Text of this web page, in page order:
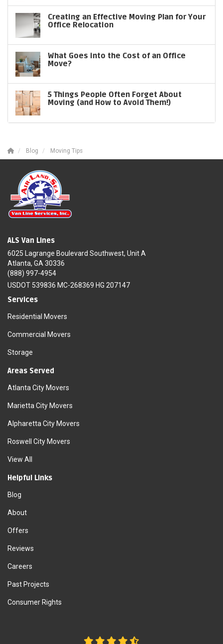
Creating an Effective Moving Plan for Your
Office Relocation
What Goes into the Cost of an Office
Move?
5 Things People Often Forget About
Moving (and How to Avoid Them!)
Blog Moving Tips
ALS Van Lines
6025 Lagrange Boulevard Southwest, Unit A
Atlanta, GA 30336
(888) 997-4954
USDOT 539836 MC-268369 HG 207147
Services
Residential Movers
Commercial Movers
Storage
Areas Served
Atlanta City Movers
Marietta City Movers
Alpharetta City Movers
Roswell City Movers
View All
Helpful Links
Blog
About
Offers
Reviews
Careers
Past Projects
Consumer Rights